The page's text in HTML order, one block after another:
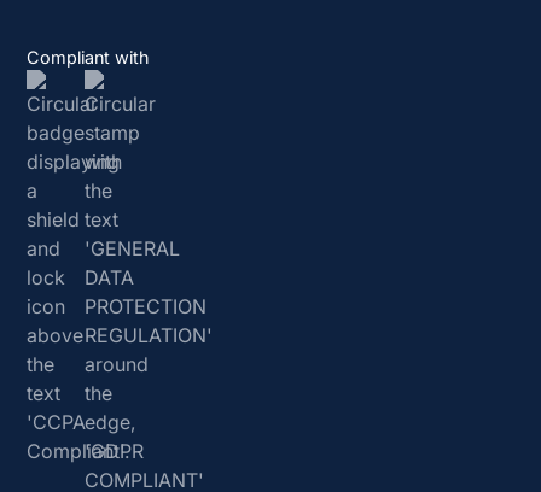
Compliant with